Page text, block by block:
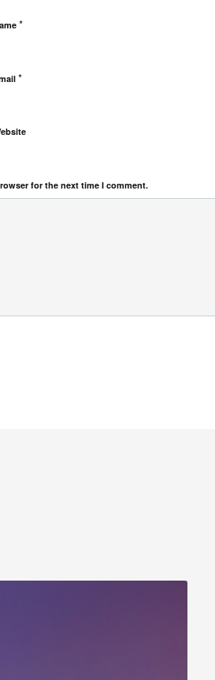
*
*
for the next time I comment.